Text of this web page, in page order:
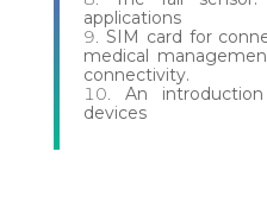
applications
SIM card for
medical
connectivity.
An
devices